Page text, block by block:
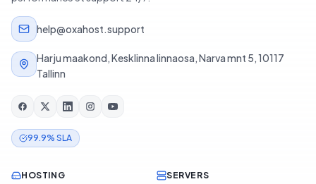
entreprises de toutes tailles. Fiabilité,
performance et support 24/7.
help@oxahost.support
Tallinn